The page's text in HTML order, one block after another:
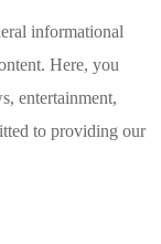
informational
Here, you
entertainment,
to providing our
information. We
can find the